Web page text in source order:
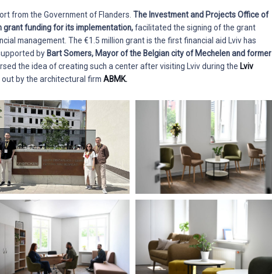
from the Government of Flanders.The Investment and Projects Office of
grant funding for its implementation,facilitated the signing of the grant
management. The €1.5 million grant is the first financial aid Lviv has
by Bart Somers, Mayor of the Belgian city of Mechelen and former
the idea of creating such a center after visiting Lviv during the Lviv
by the architectural firmABMK.